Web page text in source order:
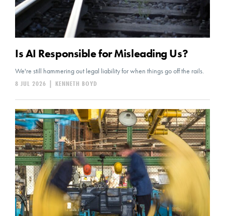
Is AI Responsible for Misleading Us?
We're still hammering out legal liability for when things go off the rails.
KENNETH BOYD
|
8 JUL 2026